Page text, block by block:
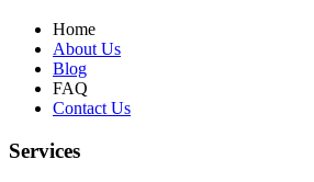
Home
About Us
Blog
FAQ
Contact Us
Services